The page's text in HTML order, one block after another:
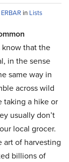
in Lists
know that the
in the sense
same way in
across wild
taking a hike or
usually don’t
local grocer.
art of harvesting
billions of